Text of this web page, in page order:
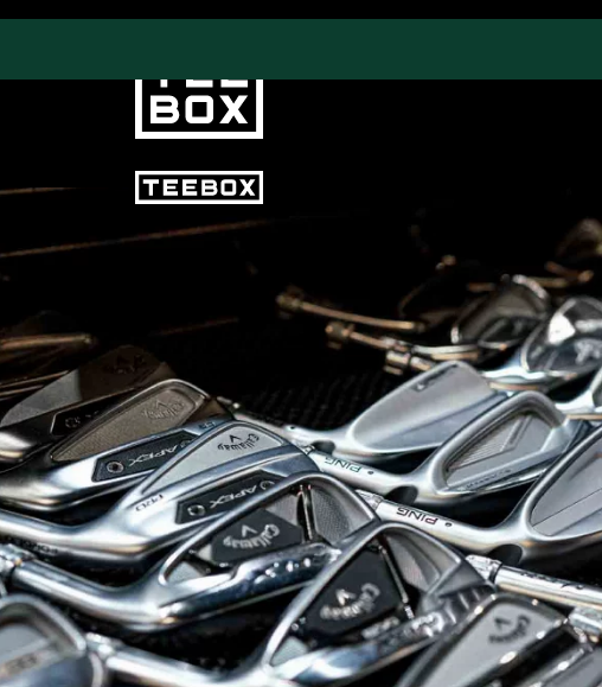
PROGRAMS
Swing & Club Coaching
Strength, Fitness &
Nutrition
Adult Leagues
CLUB SALES
Club Fittings